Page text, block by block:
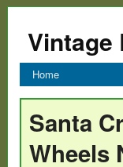
Vintage
Home
Santa
Wheels